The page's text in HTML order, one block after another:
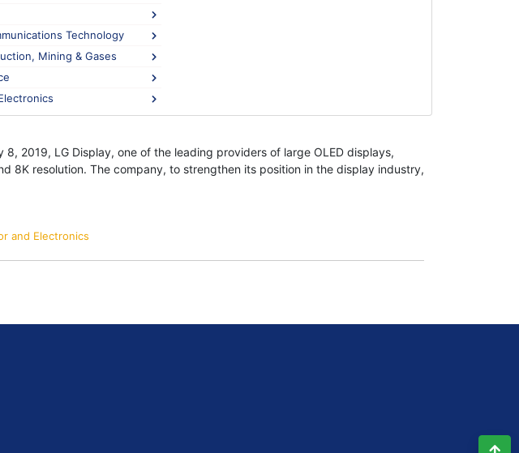
Technology
Mining & Gases
Will Pave The Way For 8k Televisions And
2019, LG Display, one of the leading providers of large OLED displays,
8K resolution. The company, to strengthen its position in the display industry,
and Electronics